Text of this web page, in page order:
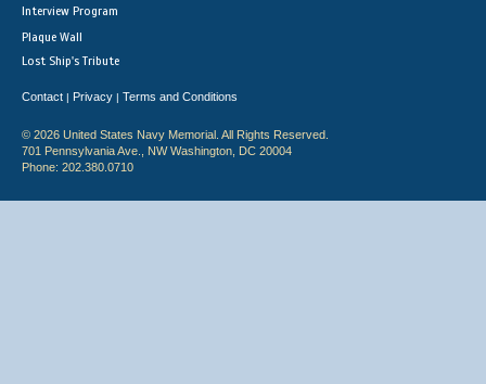
Interview Program
Plaque Wall
Lost Ship's Tribute
Contact | Privacy | Terms and Conditions
© 2026 United States Navy Memorial. All Rights Reserved.
701 Pennsylvania Ave., NW Washington, DC 20004
Phone: 202.380.0710